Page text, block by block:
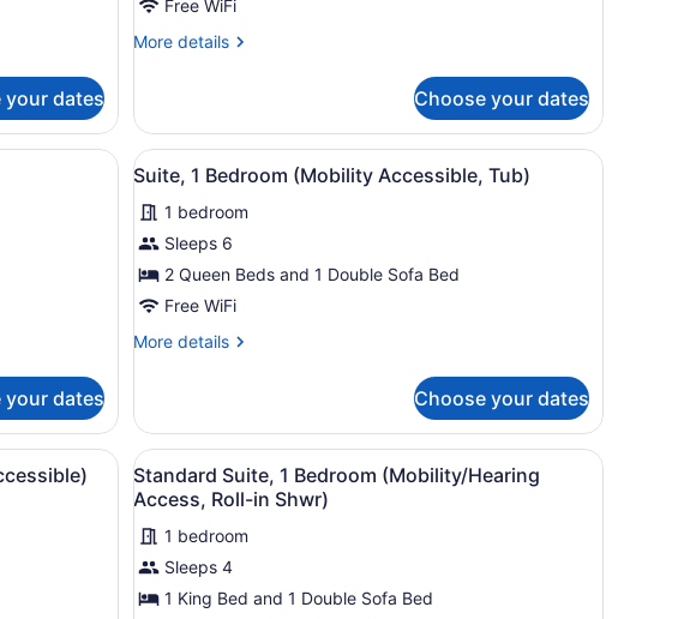
your dates
Free WiFi
More details
More
Suite,
Bedroom
Choose your dates
screen TV, and a window with curtains.
hotel room with a large bed, a bedside table with a tray, a flat-screen TV, and a
your dates
View
all
photos
for
Suite,
1
(Mobility
A neatly arranged hotel room with a
9
Suite, 1 Bedroom (Mobility Accessible, Tub)
1 bedroom
Sleeps 6
2 Queen Beds and 1 Double Sofa Bed
Free WiFi
More details
More
1
Bedroom
(Mobility
Accessible,
Tub)
Choose your dates
curtains.
bedroom with a bed, a dresser, a lamp, and two windows with curtains.
View
all
photos
for
Standard
Suite,
A neatly arranged bedroom with a bed,
7
Standard Suite, 1 Bedroom (Mobility/Hearing
Access, Roll-in Shwr)
1 bedroom
Sleeps 4
1 King Bed and 1 Double Sofa Bed